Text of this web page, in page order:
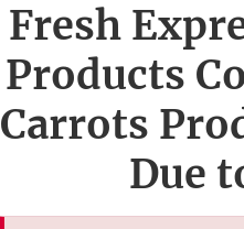
Fresh
Products
Carrots
Due